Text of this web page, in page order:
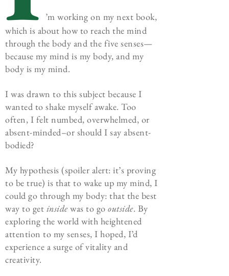
’m working on my next book,
which is about how to reach the mind
through the body and the five senses—
because my mind is my body, and my
body is my mind.
I was drawn to this subject because I
wanted to shake myself awake. Too
often, I felt numbed, overwhelmed, or
absent-minded–or should I say absent-
bodied?
My hypothesis (spoiler alert: it’s proving
to be true) is that to wake up my mind, I
could go through my body: that the best
way to get insidewas to go outside. By
exploring the world with heightened
attention to my senses, I hoped, I’d
experience a surge of vitality and
creativity.